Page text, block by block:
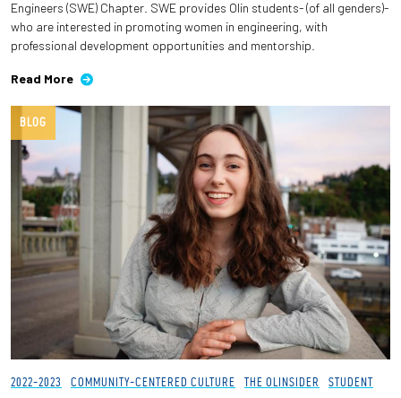
Engineers (SWE) Chapter. SWE provides Olin students- (of all genders)-
who are interested in promoting women in engineering, with
professional development opportunities and mentorship.
Read More
BLOG
2022-2023 COMMUNITY-CENTERED CULTURE THE OLINSIDER STUDENT